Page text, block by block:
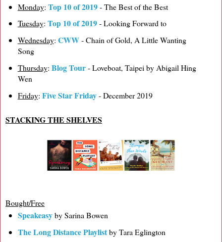
Monday: Top 10 of 2019- The Best of the Best
Tuesday: Top 10 of 2019- Looking Forward to
Wednesday: CWW- Chain of Gold, A Little Wanting
Song
Thursday: Blog Tour- Loveboat, Taipei by Abigail Hing
Wen
Friday: Five Star Friday- December 2019
STACKING THE SHELVES
Bought/Free
Speakeasyby Sarina Bowen
The Long Distance Playlistby Tara Eglington